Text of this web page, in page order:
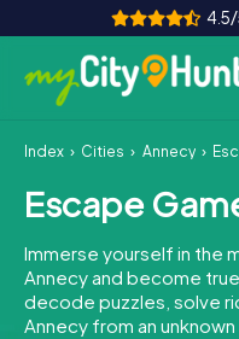
How it works
Cities
Tours
Team Building
Index Cities Annecy
Escape
Immerse yourself in the
Annecy and become
decode puzzles, solve
Annecy from an unknown